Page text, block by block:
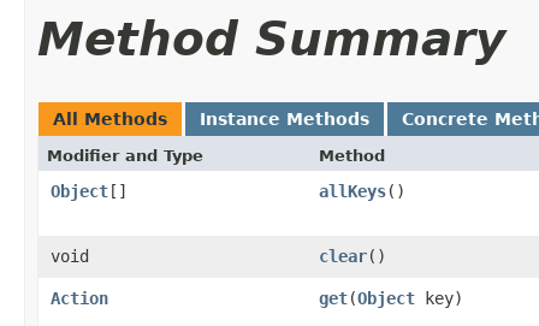
Method Summary
All Methods Instance Methods Concrete
Modifier and Type Method
Object[] allKeys()
void clear()
Action get(Object key)